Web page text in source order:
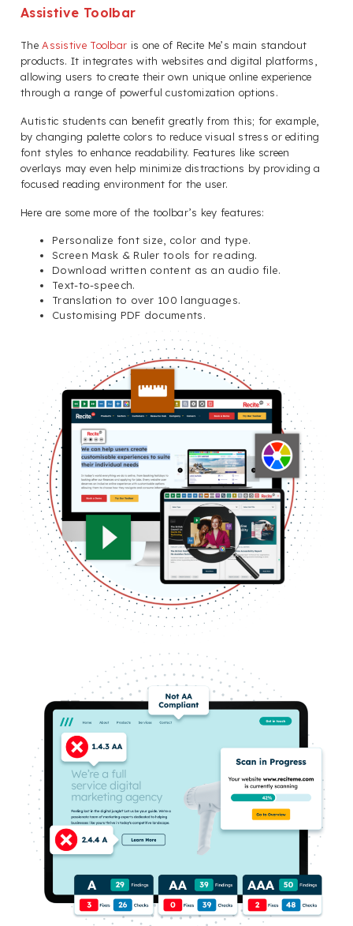
Assistive Toolbar
TheAssistive Toolbar is one of Recite Me’s main standout
products. It integrates with websites and digital platforms,
allowing users to create their own unique online experience
through a range of powerful customization options.
Autistic students can benefit greatly from this; for example,
by changing palette colors to reduce visual stress or editing
font styles to enhance readability. Features like screen
overlays may even help minimize distractions by providing a
focused reading environment for the user.
Here are some more of the toolbar’s key features:
Personalize font size, color and type.
Screen Mask & Ruler tools for reading.
Download written content as an audio file.
Text-to-speech.
Translation to over 100 languages.
Customising PDF documents.